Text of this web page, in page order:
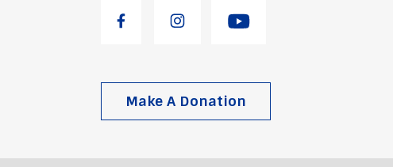
Make A Donation